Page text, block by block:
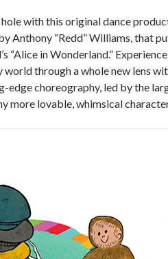
with this original dance
Anthony “Redd” Williams, that
“Alice in Wonderland.”
through a whole new lens
edge choreography, led by the
more lovable, whimsical